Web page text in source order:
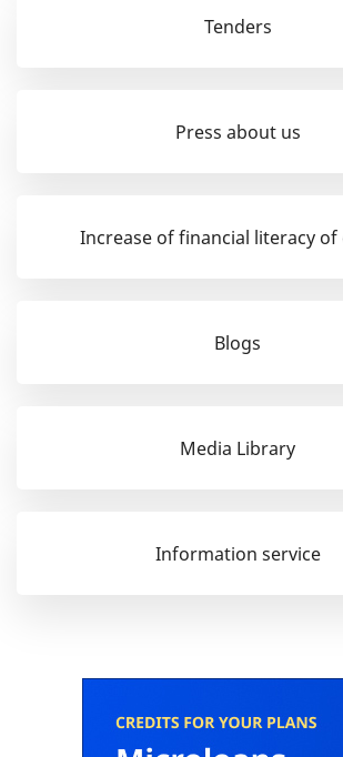
Tenders
Press about us
Increase of financial literacy of
Blogs
Media Library
Information service